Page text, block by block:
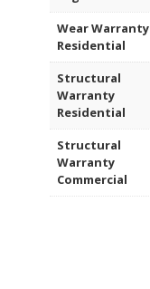
Wear Warranty
Residential
Structural
Warranty
Residential
Structural
Warranty
Commercial